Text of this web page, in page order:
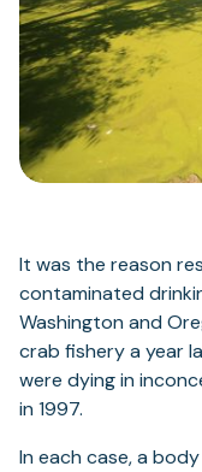
It was the reason
contaminated
Washington and
crab fishery a year
were dying in
in 1997.
In each case, a